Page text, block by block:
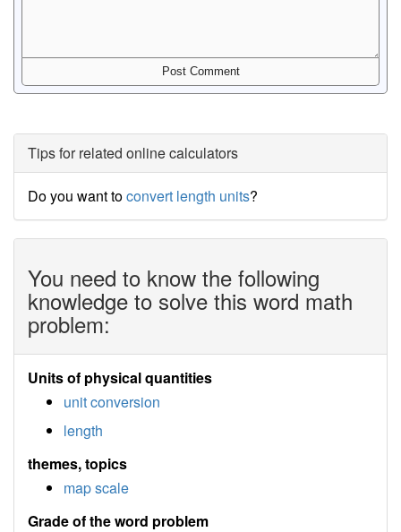
Tips for related online calculators
Do you want toconvert length units?
You need to know the following
knowledge to solve this word math
problem:
Units of physical quantities
unit conversion
length
themes, topics
map scale
Grade of the word problem